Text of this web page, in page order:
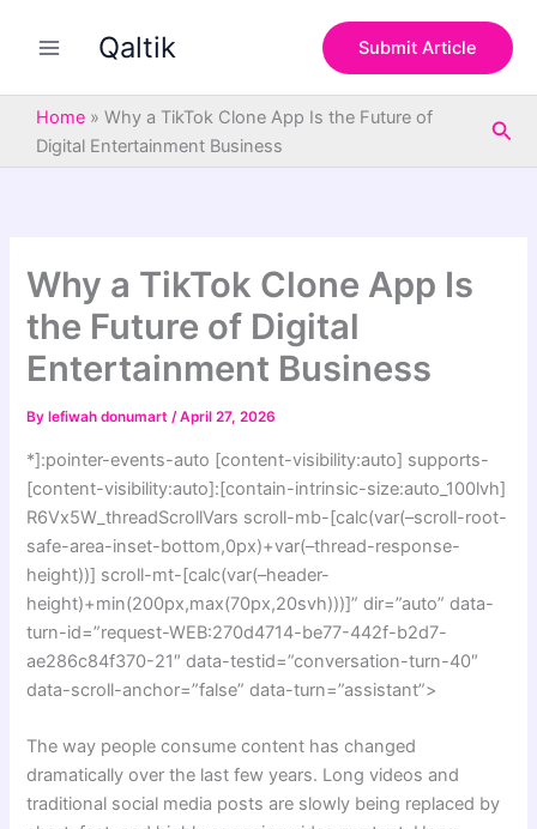
Qaltik Submit Article
Home » Why a TikTok Clone App Is the Future of
Digital Entertainment Business
Why a TikTok Clone App Is
the Future of Digital
Entertainment Business
By lefiwah donumart/April 27, 2026
*]:pointer-events-auto [content-visibility:auto] supports-
[content-visibility:auto]:[contain-intrinsic-size:auto_100lvh]
R6Vx5W_threadScrollVars scroll-mb-[calc(var(–scroll-root-
safe-area-inset-bottom,0px)+var(–thread-response-
height))] scroll-mt-[calc(var(–header-
height)+min(200px,max(70px,20svh)))]” dir=”auto” data-
turn-id=”request-WEB:270d4714-be77-442f-b2d7-
ae286c84f370-21″ data-testid=”conversation-turn-40″
data-scroll-anchor=”false” data-turn=”assistant”>
The way people consume content has changed
dramatically over the last few years. Long videos and
traditional social media posts are slowly being replaced by